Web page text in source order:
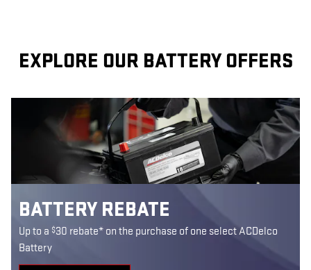
EXPLORE OUR BATTERY OFFERS
BATTERY REBATE
Up to a $30 rebate* on the purchase of one select ACDelco
Battery